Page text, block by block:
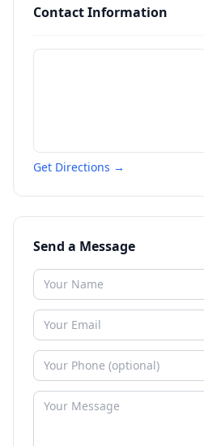
Contact Information
Get Directions →
Send a Message